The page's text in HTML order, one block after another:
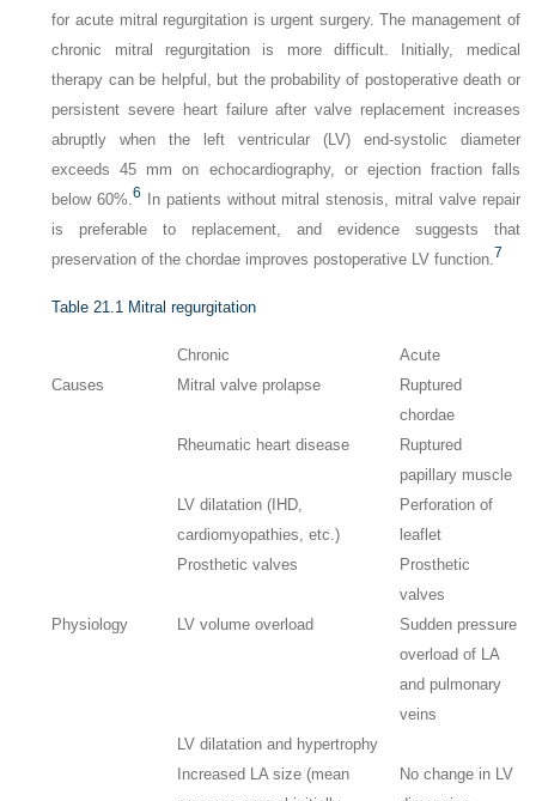
for acute mitral regurgitation is urgent surgery. The management of
chronic mitral regurgitation is more difficult. Initially, medical
therapy can be helpful, but the probability of postoperative death or
persistent severe heart failure after valve replacement increases
abruptly when the left ventricular (LV) end-systolic diameter
exceeds 45 mm on echocardiography, or ejection fraction falls
below 60%.6
In patients without mitral stenosis, mitral valve repair
is preferable to replacement, and evidence suggests that
preservation of the chordae improves postoperative LV function.7
Table 21.1 Mitral regurgitation
Chronic
Acute
Causes
Mitral valve prolapse
Ruptured
chordae
Rheumatic heart disease
Ruptured
papillary muscle
LV dilatation (IHD,
cardiomyopathies, etc.)
Perforation of
leaflet
Prosthetic valves
Prosthetic
valves
Physiology
LV volume overload
Sudden pressure
overload of LA
and pulmonary
veins
LV dilatation and hypertrophy
Increased LA size (mean
No change in LV